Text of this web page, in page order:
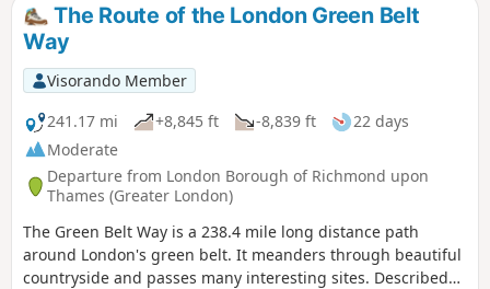
The Route of the London Green Belt
Way
Visorando Member
241.17 mi
+8,845 ft -8,839 ft
22 days
Moderate
Departure from London Borough of Richmond upon
Thames (Greater London)
The Green Belt Way is a 238.4 mile long distance path
around London's green belt. It meanders through beautiful
countryside and passes many interesting sites. Described